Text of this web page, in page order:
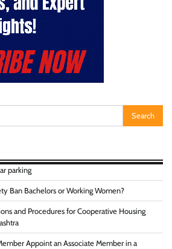
parking
Ban Bachelors or Working Women?
and Procedures for Cooperative Housing
Appoint an Associate Member in a